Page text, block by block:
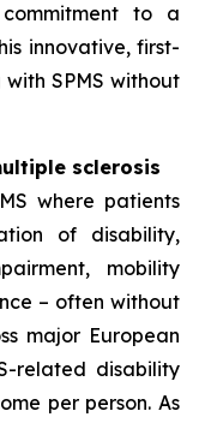
commitment to a
innovative, first-
SPMS without
sclerosis
where patients
of disability,
mobility
– often without
major European
related disability
per person. As